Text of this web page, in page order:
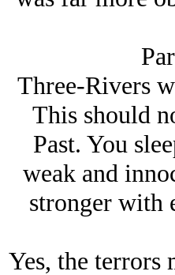
Three-Rivers
This should
Past. You
weak and
stronger with
Yes, the terrors